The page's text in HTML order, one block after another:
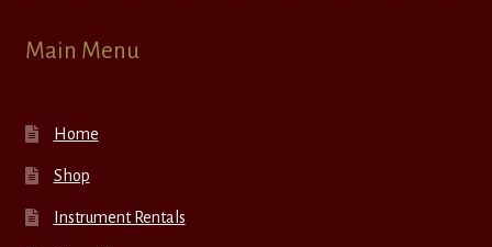
Main Menu
Home
Shop
Instrument Rentals